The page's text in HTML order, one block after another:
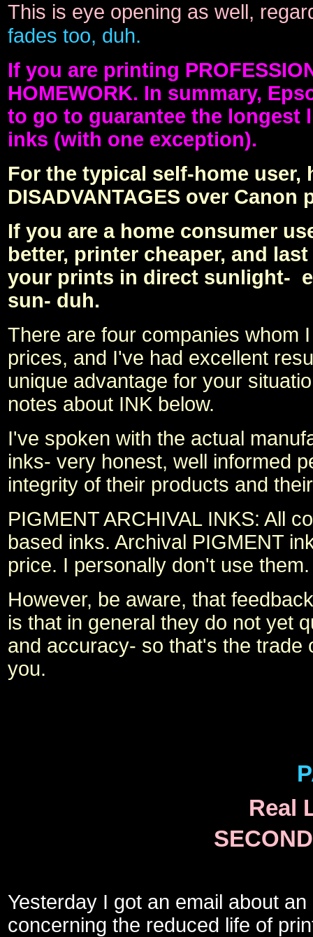
This is eye opening as well,
fades too, duh.
If you are printing
HOMEWORK. In summary,
to go to guarantee the longest
inks (with one exception).
For the typical self-home
DISADVANTAGES over Canon
If you are a home consumer
better, printer cheaper, and
your prints in direct sunlight-
sun- duh.
There are four companies whom
prices, and I've had excellent
unique advantage for your
notes about INK below.
I've spoken with the actual
inks- very honest, well informed
integrity of their products and
PIGMENT ARCHIVAL INKS: All
based inks. Archival PIGMENT
price. I personally don't use
However, be aware, that
is that in general they do not yet
and accuracy- so that's the trade
you.
Real
Yesterday I got an email about
concerning the reduced life of